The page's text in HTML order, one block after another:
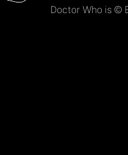
Doctor Who is ©